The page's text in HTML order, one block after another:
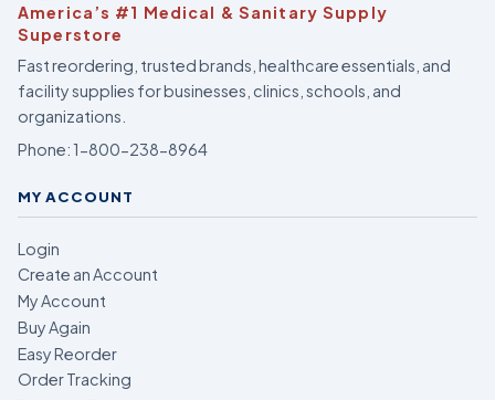
America’s #1 Medical & Sanitary Supply
Superstore
Fast reordering, trusted brands, healthcare essentials, and
facility supplies for businesses, clinics, schools, and
organizations.
Phone:1-800-238-8964
MY ACCOUNT
Login
Create an Account
My Account
Buy Again
Easy Reorder
Order Tracking